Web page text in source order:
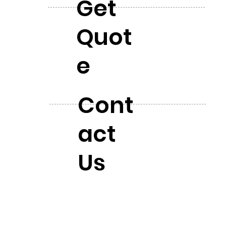
Get
Quot
e
Cont
act
Us